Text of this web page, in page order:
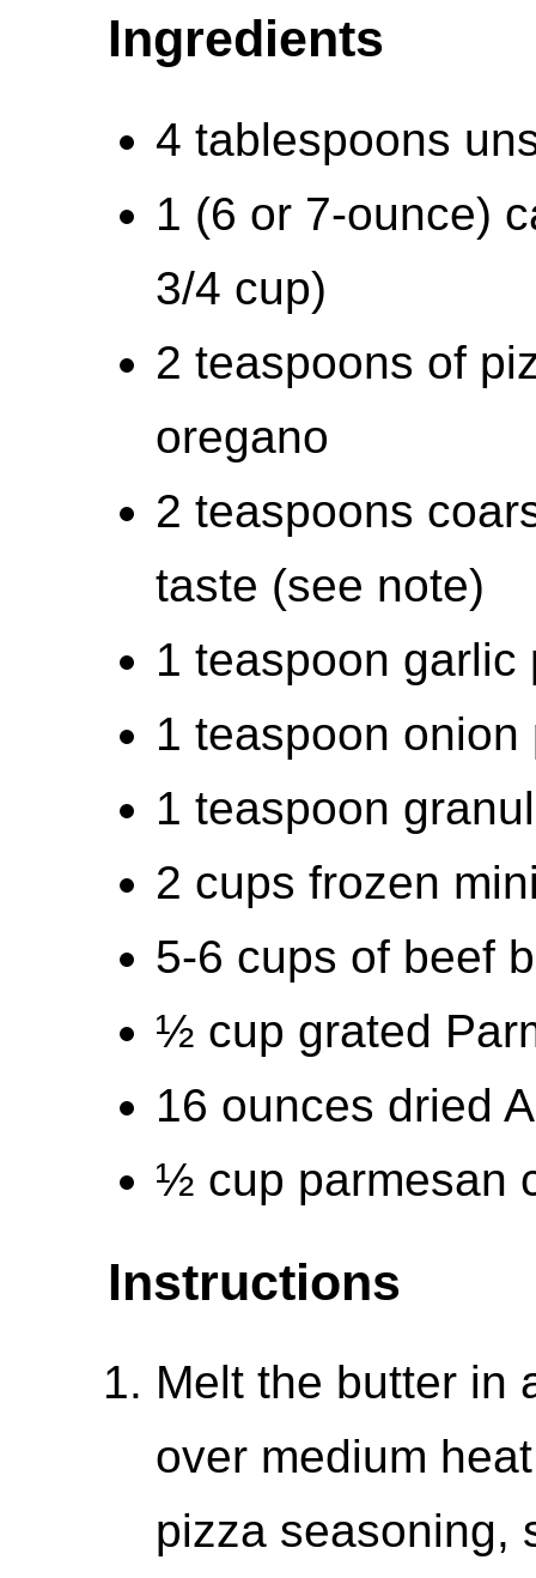
Ingredients
4 tablespoons
1 (6 or 7-ounce)
3/4 cup)
2 teaspoons of
oregano
2 teaspoons
taste (see note)
1 teaspoon garlic
1 teaspoon onion
1 teaspoon
2 cups frozen
5-6 cups of beef
½ cup grated
16 ounces dried
½ cup parmesan
Instructions
Melt the butter in
over medium
pizza seasoning,